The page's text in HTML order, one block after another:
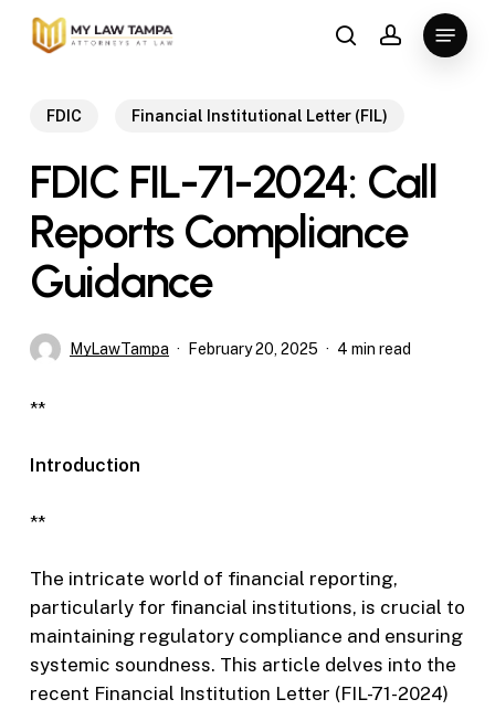
Skip
searchaccount
Menu
FDIC Financial Institutional Letter (FIL)
FDIC FIL-71-2024: Call
Reports Compliance
Guidance
MyLawTampa February 20, 2025 4 min read
**
Introduction
**
The intricate world of financial reporting,
particularly for financial institutions, is crucial to
maintaining regulatory compliance and ensuring
systemic soundness. This article delves into the
recent Financial Institution Letter (FIL-71-2024)